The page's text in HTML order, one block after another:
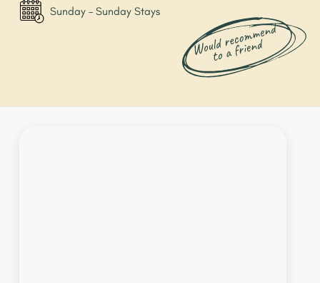
Sunday - Sunday Stays